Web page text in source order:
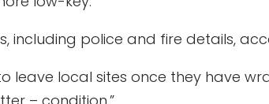
including police and fire details,
local sites once they have